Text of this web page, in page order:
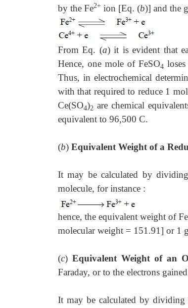
by the Fe2+ ion [Eq. (b)] and the
From Eq. (a) it is evident that
Hence, one mole of FeSO4
Thus, in electrochemical
with that required to reduce 1
Ce(SO4)2 are chemical
equivalent to 96,500 C.
(b) Equivalent Weight of a
It may be calculated by
molecule, for instance :
hence, the equivalent weight of
molecular weight = 151.91] or 1
(c) Equivalent Weight of an
Faraday, or to the electrons
It may be calculated by dividing